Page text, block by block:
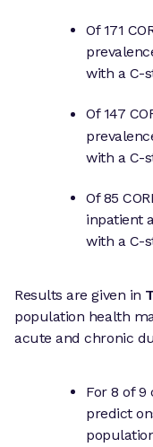
Of 171
with a C-
Of 147
with a C-
Of 85
inpatient
with a C-
Results are given in
population health
acute and chronic
For 8 of
predict